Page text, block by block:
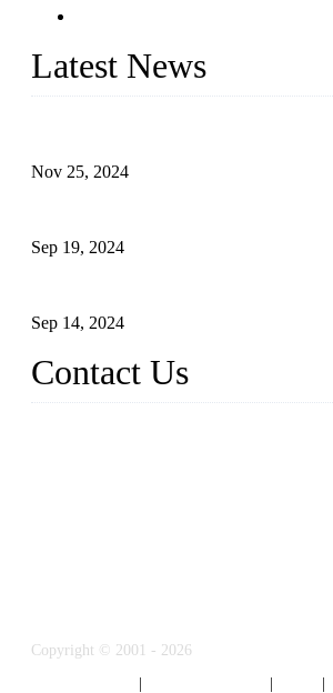
Latest News
Nov 25, 2024
Sep 19, 2024
Sep 14, 2024
Contact Us
Copyright © 2001 - 2026